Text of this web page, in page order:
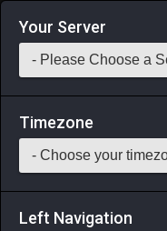
Login via Discord
Saddlebag Exchange
Your Server
Timezone
Left Navigation